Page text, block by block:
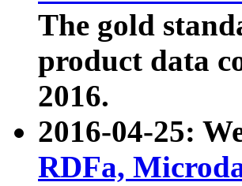
The gold
product data
2016.
2016-04-25:
RDFa,